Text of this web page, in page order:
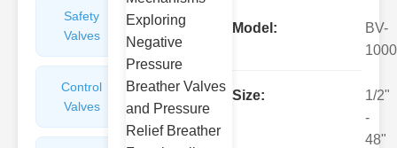
Safety
Valves
Balance
Valves
Control
Valves
Angle
Valves
Model:
BV-
1000
Size:
1/2"
-
48"